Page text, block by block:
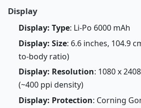
Display
Display: Type: Li-Po 6000 mAh
Display: Size: 6.6 inches, 104.9
to-body ratio)
Display: Resolution: 1080 x
(~400 ppi density)
Display: Protection: Corning